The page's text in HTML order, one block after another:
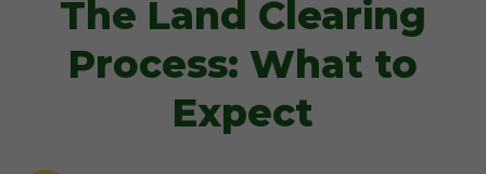
The Land Clearing
Process: What to
Expect